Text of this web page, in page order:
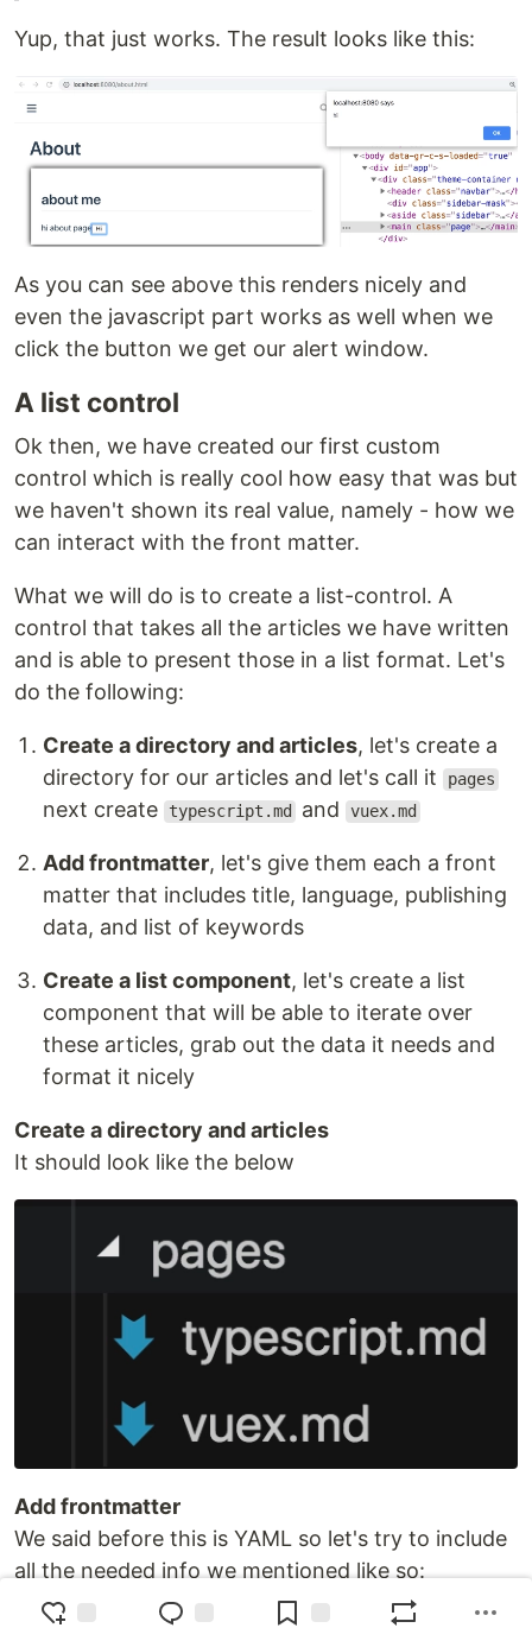
Yup, that just works. The result looks like this:
As you can see above this renders nicely and
even the javascript part works as well when we
click the button we get our alert window.
A list control
Ok then, we have created our first custom
control which is really cool how easy that was but
we haven't shown its real value, namely - how we
can interact with the front matter.
What we will do is to create a list-control. A
control that takes all the articles we have written
and is able to present those in a list format. Let's
do the following:
Create a directory and articles, let's create a
directory for our articles and let's call it
pages
next create typescript.md and vuex.md
Add frontmatter, let's give them each a front
matter that includes title, language, publishing
data, and list of keywords
Create a list component, let's create a list
component that will be able to iterate over
these articles, grab out the data it needs and
format it nicely
Create a directory and articles
It should look like the below
Add frontmatter
We said before this is YAML so let's try to include
all the needed info we mentioned like so:
---